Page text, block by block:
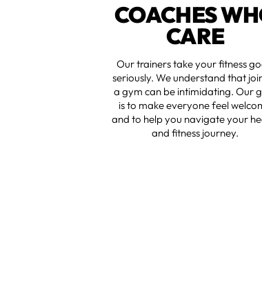
COACHES
CARE
Our trainers take your fitness
seriously. We understand that
a gym can be intimidating. Our
is to make everyone feel
and to help you navigate your
and fitness journey.